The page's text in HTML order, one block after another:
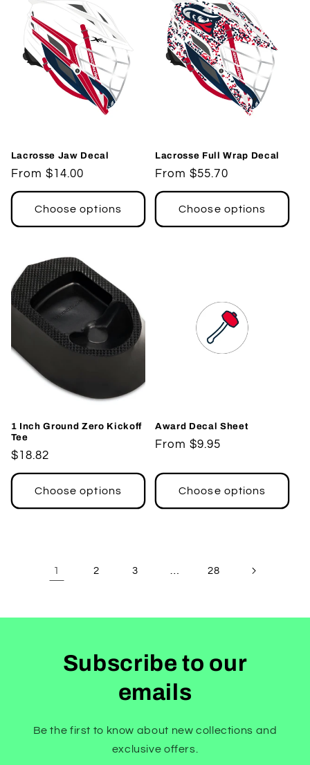
Lacrosse Jaw Decal
Regular
price
From $14.00
Choose options
Lacrosse Full Wrap Decal
Regular
price
From $55.70
Choose options
1 Inch Ground Zero Kickoff
Tee
Regular
price
$18.82
Choose options
Award Decal Sheet
Regular
From $9.95
Choose options
1 2 3 28
Subscribe to our
emails
Be the first to know about new collections and
exclusive offers.